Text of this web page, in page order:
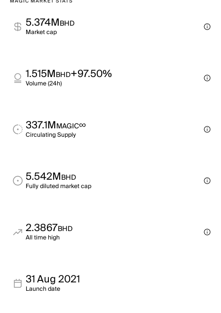
5.374MBHD
Market cap
1.515MBHD+97.50%
Volume (24h)
337.1MMAGIC∞
Circulating Supply
5.542MBHD
Fully diluted market cap
2.3867BHD
All time high
31 Aug 2021
Launch date